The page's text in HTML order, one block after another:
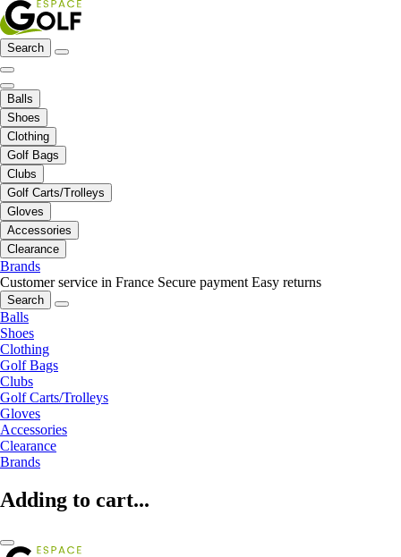
Search
Balls
Shoes
Clothing
Golf Bags
Clubs
Golf Carts/Trolleys
Gloves
Accessories
Clearance
Brands
Customer service in France Secure payment Easy returns
Search
Balls
Shoes
Clothing
Golf Bags
Clubs
Golf Carts/Trolleys
Gloves
Accessories
Clearance
Brands
Adding to cart...